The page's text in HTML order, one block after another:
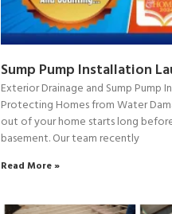
Sump Pump Installation
Exterior Drainage and Sump Pump
Protecting Homes from Water
out of your home starts long
basement. Our team recently
Read More »